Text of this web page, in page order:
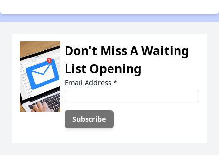
Don't Miss A Waiting
List Opening
Email Address *